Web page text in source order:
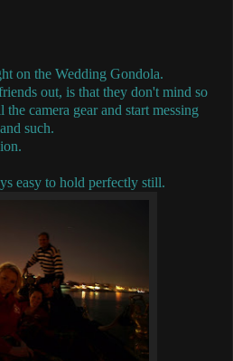
on the Wedding Gondola.
out, is that they don't mind so
camera gear and start messing
such.
easy to hold perfectly still.